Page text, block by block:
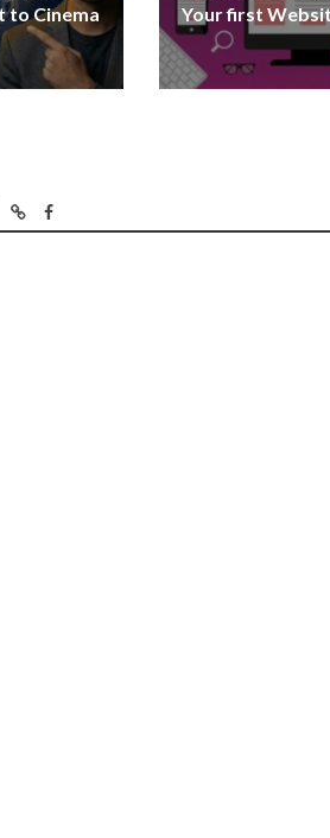
to Cinema
Your first